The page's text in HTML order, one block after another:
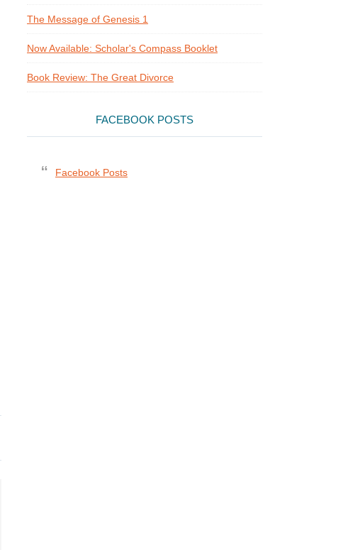
The Message of Genesis 1
Now Available: Scholar's Compass Booklet
Book Review: The Great Divorce
FACEBOOK POSTS
Facebook Posts